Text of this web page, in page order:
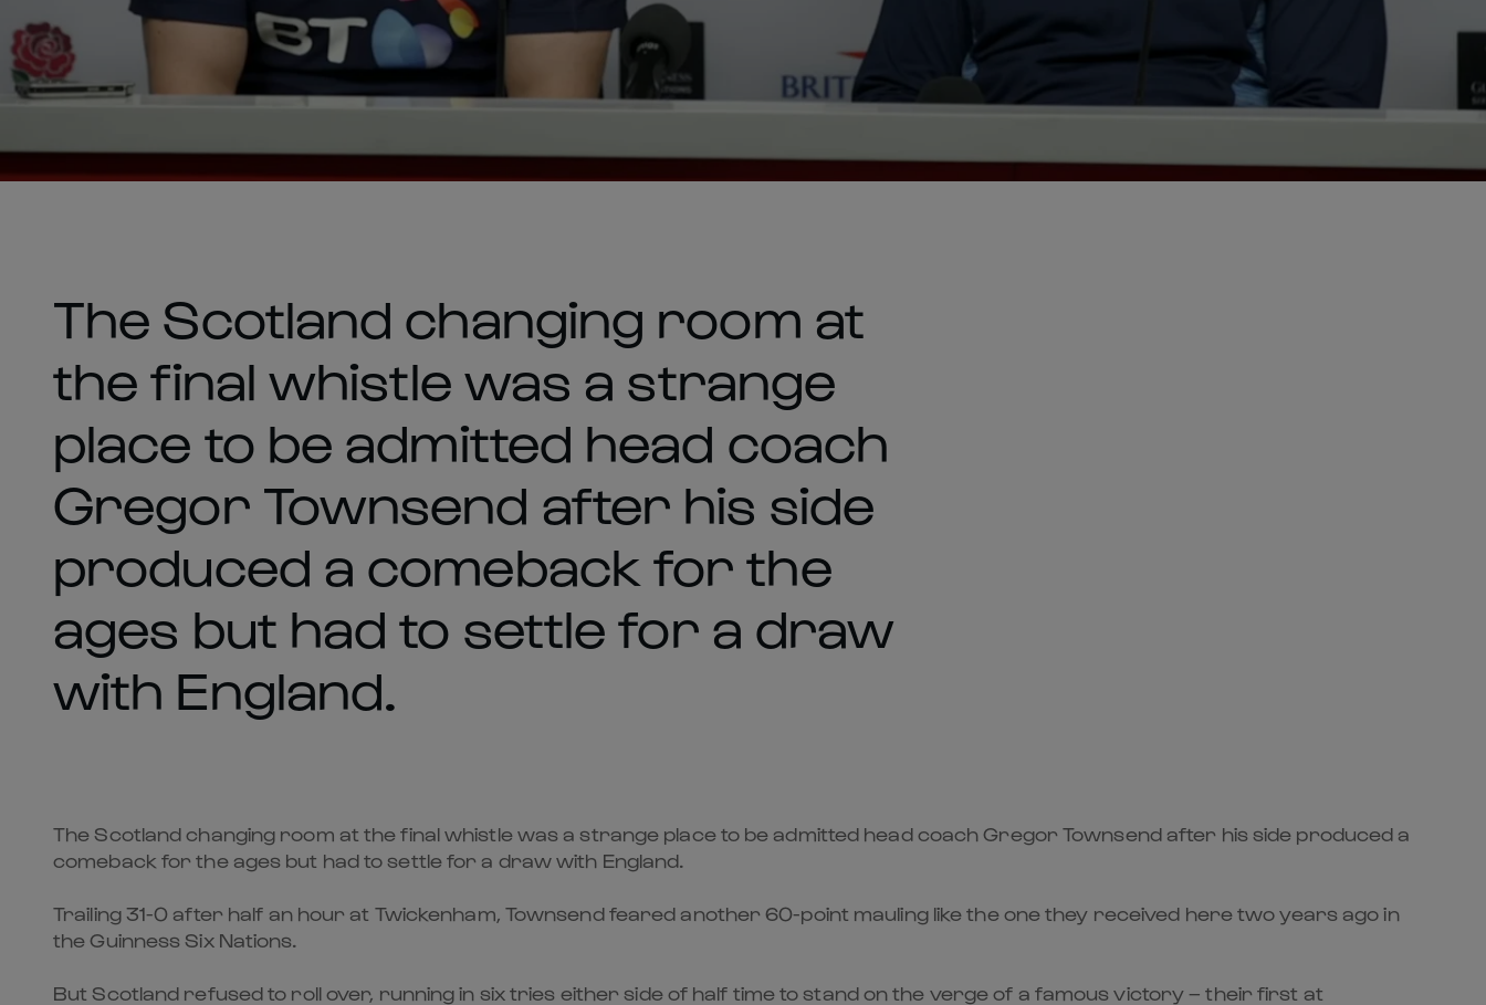
The Scotland changing room at
the final whistle was a strange
place to be admitted head coach
Gregor Townsend after his side
produced a comeback for the
ages but had to settle for a draw
with England.
The Scotland changing room at the final whistle was a strange place to be admitted head coach Gregor Townsend after his side produced a
comeback for the ages but had to settle for a draw with England.
Trailing 31-0 after half an hour at Twickenham, Townsend feared another 60-point mauling like the one they received here two years ago in
the Guinness Six Nations.
But Scotland refused to roll over, running in six tries either side of half time to stand on the verge of a famous victory – their first at